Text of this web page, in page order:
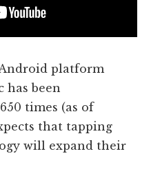
platform
has been
times (as of
that tapping
will expand their